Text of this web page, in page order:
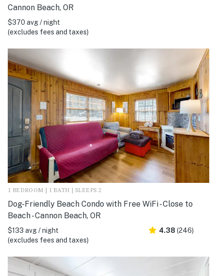
Cannon Beach, OR
$370 avg / night
(excludes fees and taxes)
1 BEDROOM | 1 BATH | SLEEPS 2
Dog-Friendly Beach Condo with Free WiFi - Close to
Beach - Cannon Beach, OR
$133 avg / night
(excludes fees and taxes)
4.38 (246)